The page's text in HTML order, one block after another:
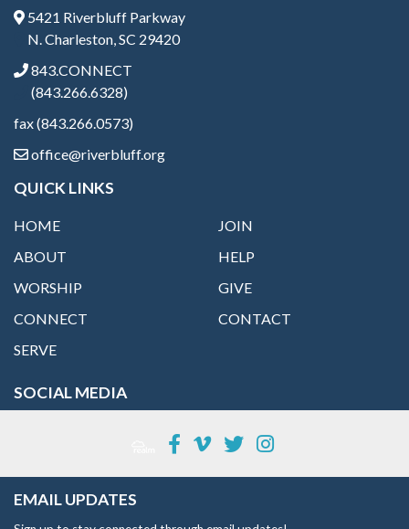
5421 Riverbluff Parkway
N. Charleston, SC 29420
843.CONNECT
(843.266.6328)
fax (843.266.0573)
office@riverbluff.org
QUICK LINKS
HOME
ABOUT
WORSHIP
CONNECT
SERVE
JOIN
HELP
GIVE
CONTACT
SOCIAL MEDIA
EMAIL UPDATES